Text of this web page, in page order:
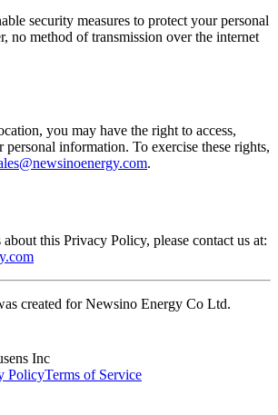
security measures to protect your personal
no method of transmission over the internet
you may have the right to access,
personal information. To exercise these rights,
.
this Privacy Policy, please contact us at:
created for Newsino Energy Co Ltd.
Inc
PolicyTerms of Service